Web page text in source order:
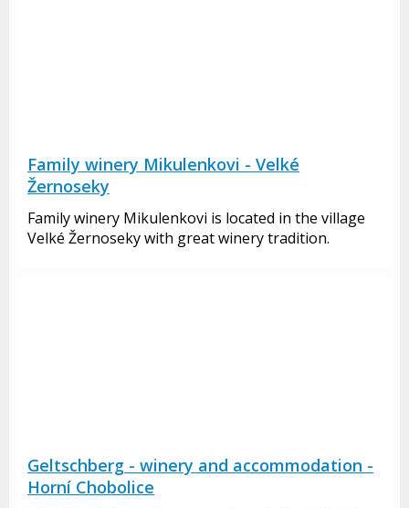
Family winery Mikulenkovi - Velké
Žernoseky
Family winery Mikulenkovi is located in the village
Velké Žernoseky with great winery tradition.
Geltschberg - winery and accommodation -
Horní Chobolice